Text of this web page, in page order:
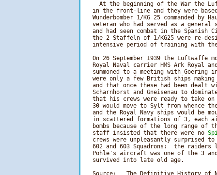
At the beginning of the War the
in the front-line and they were
Wunderbomber 1/KG 25 commanded by
veteran who had served as a general
and had seen combat in the Spanish
the 2 Staffeln of 1/KG25 were re-
intensive period of training with
On 26 September 1939 the Luftwaffe
Royal Naval carrier HMS Ark Royal
summoned to a meeting with Goering
were only a few British ships
and that once these had been dealt
Scharnhorst and Gneisenau to
that his crews were ready to take
30 would move to Sylt from whence
and the Royal Navy ships would be
in scattered formations of 3, each
bombs because of the long range of
   staff insisted that there were no
crews were unpleasantly surprised
602 and 603 Squadrons:  the raiders
Pohle's aircraft was one of the 3
   survived into late old age.
Source:   The Definitive History of